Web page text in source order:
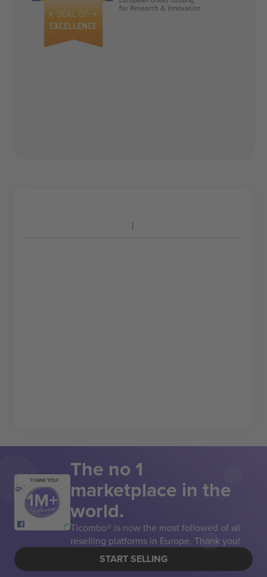
THANK YOU! The no 1
marketplace in the
world.
Ticombo® is now the most followed of all
reselling platforms in Europe. Thank you!
START SELLING